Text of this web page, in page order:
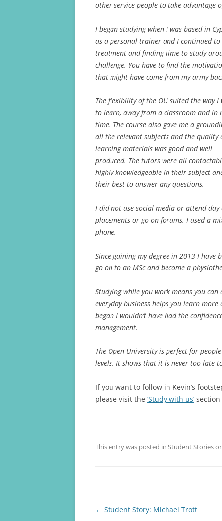
other service people to take advantage
I began studying when I was based in
as a personal trainer and I continued to
treatment and finding time to study
challenge. You have to find the
that might have come from my army
The flexibility of the OU suited the way I
to learn, away from a classroom and in
time. The course also gave me a
all the relevant subjects and the quality
learning materials was good and well
produced. The tutors were all
highly knowledgeable in their subject
their best to answer any questions.
I did not use social media or attend
placements or go on forums. I used a
phone.
Since gaining my degree in 2013 I have
go on to an MSc and become a
Studying while you work means you
everyday business helps you learn
began I wouldn’t have had the
management.
The Open University is perfect for
levels. It shows that it is never too late
If you want to follow in Kevin’s
please visit the ‘Study with us’
This entry was posted in Student Storieson
Post
← Student Story: Michael Trott